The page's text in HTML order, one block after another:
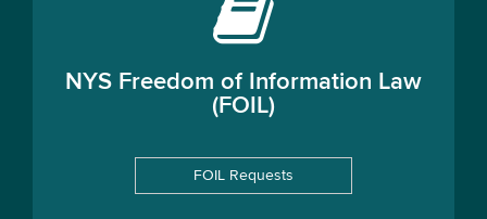
NYS Freedom of Information Law
(FOIL)
FOIL Requests